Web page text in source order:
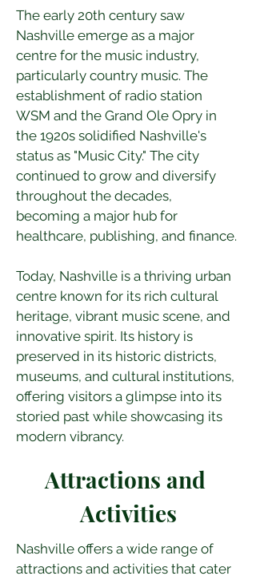
The early 20th century saw
Nashville emerge as a major
centre for the music industry,
particularly country music. The
establishment of radio station
WSM and the Grand Ole Opry in
the 1920s solidified Nashville's
status as "Music City." The city
continued to grow and diversify
throughout the decades,
becoming a major hub for
healthcare, publishing, and finance.
Today, Nashville is a thriving urban
centre known for its rich cultural
heritage, vibrant music scene, and
innovative spirit. Its history is
preserved in its historic districts,
museums, and cultural institutions,
offering visitors a glimpse into its
storied past while showcasing its
modern vibrancy.
Attractions and
Activities
Nashville offers a wide range of
attractions and activities that cater